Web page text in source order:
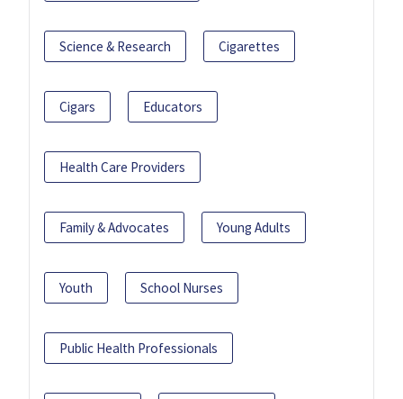
Science & Research Cigarettes
Cigars Educators
Health Care Providers
Family & Advocates Young Adults
Youth School Nurses
Public Health Professionals